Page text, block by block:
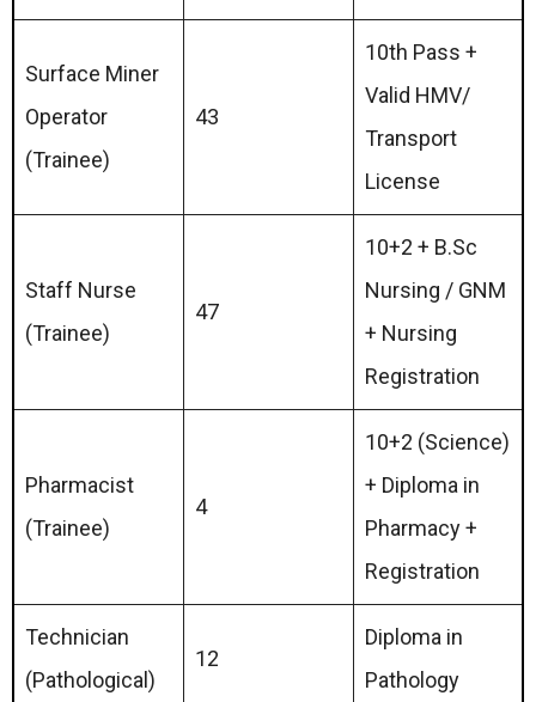
Surface Miner
Operator
(Trainee)
43
10th Pass +
Valid HMV/
Transport
License
Staff Nurse
(Trainee)
47
10+2 + B.Sc
Nursing / GNM
+ Nursing
Registration
Pharmacist
(Trainee)
4
10+2 (Science)
+ Diploma in
Pharmacy +
Registration
Technician
(Pathological)
12
Diploma in
Pathology